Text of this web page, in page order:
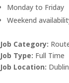
Monday to Friday
Weekend
Job Category:
Job Type: Full Time
Job Location: